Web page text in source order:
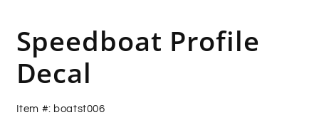
modal
Speedboat Profile
Decal
Item #: boatst006